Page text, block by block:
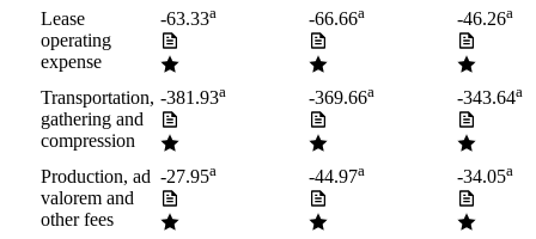
Lease
operating
expense
-63.33a -66.66a -46.26a
Transportation,
gathering and
compression
-381.93a -369.66a -343.64a
Production, ad
valorem and
other fees
-27.95a -44.97a -34.05a